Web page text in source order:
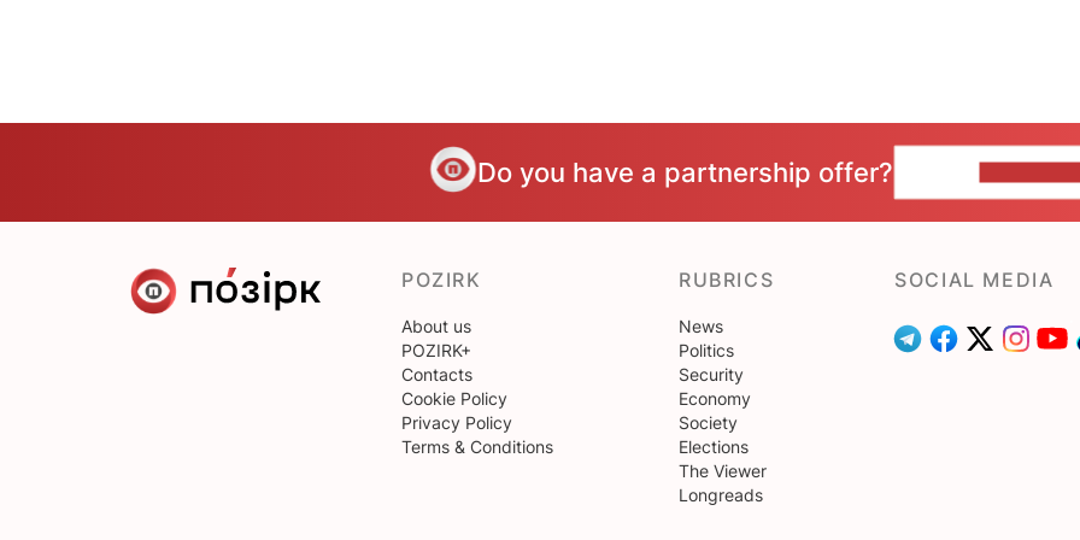
Do you have a partnership offer?
POZIRK
About us
POZIRK+
Contacts
Cookie Policy
Privacy Policy
Terms & Conditions
RUBRICS
News
Politics
Security
Economy
Society
Elections
The Viewer
Longreads
SOCIAL MEDIA